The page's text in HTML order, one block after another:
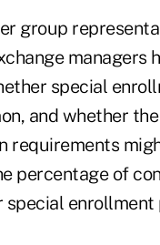
group
managers
special
and whether
requirements
percentage of
special enrollment